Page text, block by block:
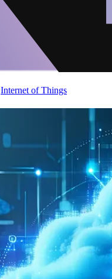
Internet of Things